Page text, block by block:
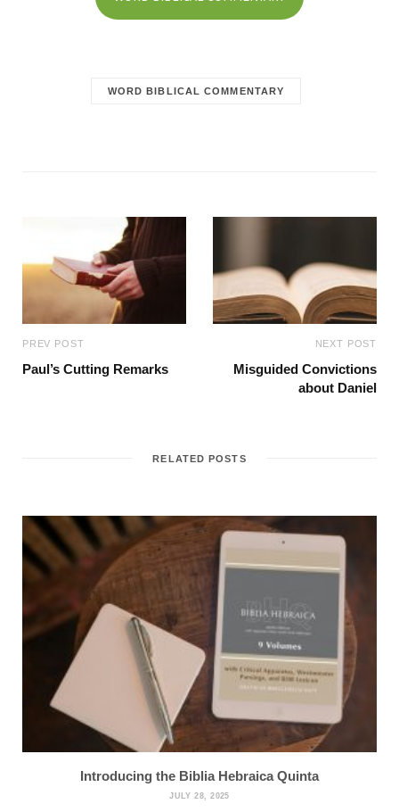
WORD BIBLICAL COMMENTARY
PREV POST
Paul’s Cutting Remarks
NEXT POST
Misguided Convictions
about Daniel
RELATED POSTS
Introducing the Biblia Hebraica Quinta
JULY 28, 2025